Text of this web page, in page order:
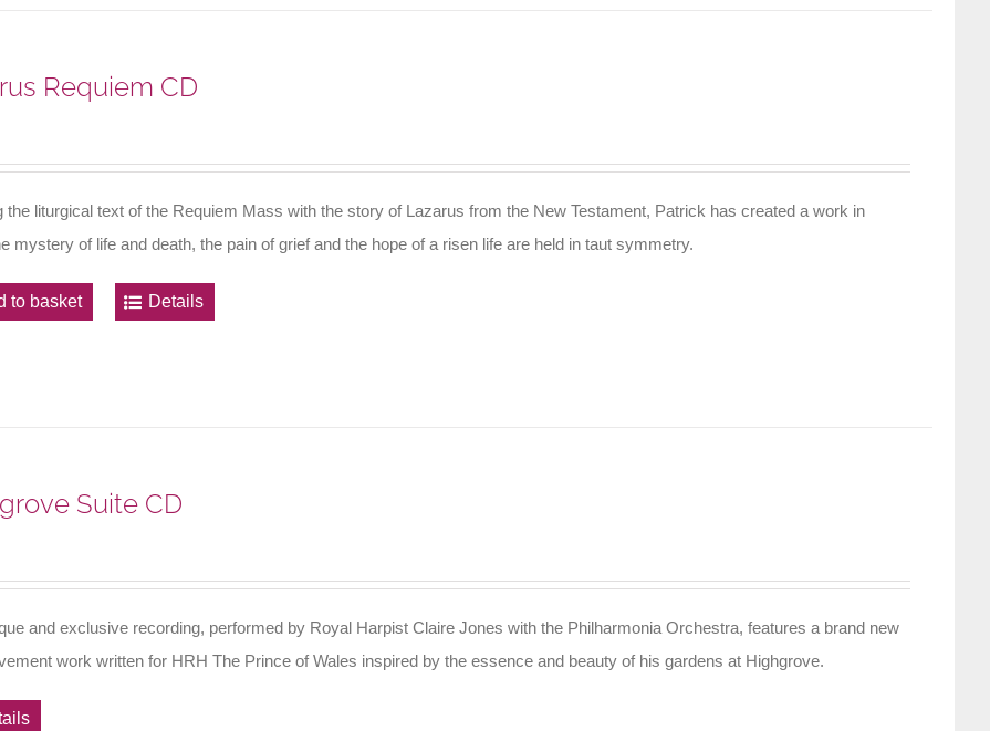
Requiem CD
the liturgical text of the Requiem Mass with the story of Lazarus from the New Testament, Patrick has created a work in
mystery of life and death, the pain of grief and the hope of a risen life are held in taut symmetry.
to basket Details
Suite CD
and exclusive recording, performed by Royal Harpist Claire Jones with the Philharmonia Orchestra, features a brand new
work written for HRH The Prince of Wales inspired by the essence and beauty of his gardens at Highgrove.